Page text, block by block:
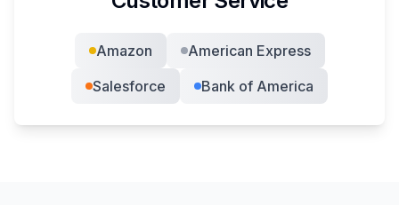
Amazon
American Express
Salesforce
Bank of America